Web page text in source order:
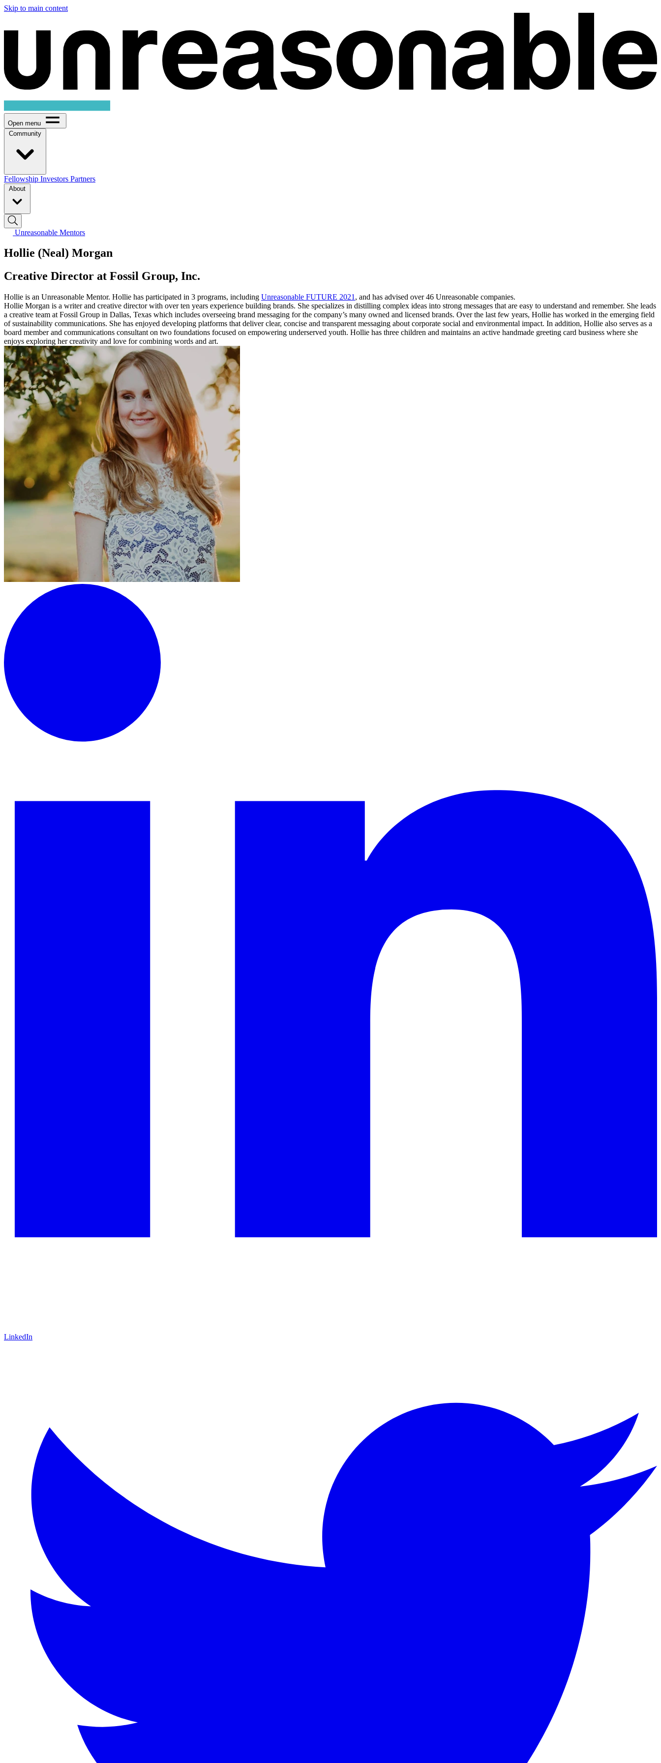
Skip to main content
Open menu
Community
Fellowship Investors Partners
About
Unreasonable Mentors
Hollie (Neal) Morgan
Creative Director at Fossil Group, Inc.
Hollie is an Unreasonable Mentor. Hollie has participated in 3 programs, including Unreasonable FUTURE 2021 , and has advised over 46 Unreasonable companies.
Hollie Morgan is a writer and creative director with over ten years experience building brands. She specializes in distilling complex ideas into strong messages that are easy to understand and remember. She leads
a creative team at Fossil Group in Dallas, Texas which includes overseeing brand messaging for the company’s many owned and licensed brands. Over the last few years, Hollie has worked in the emerging field
of sustainability communications. She has enjoyed developing platforms that deliver clear, concise and transparent messaging about corporate social and environmental impact. In addition, Hollie also serves as a
board member and communications consultant on two foundations focused on empowering underserved youth. Hollie has three children and maintains an active handmade greeting card business where she
enjoys exploring her creativity and love for combining words and art.
LinkedIn